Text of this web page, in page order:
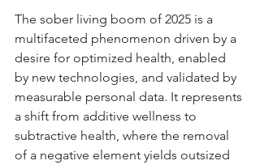
The sober living boom of 2025 is a
multifaceted phenomenon driven by a
desire for optimized health, enabled
by new technologies, and validated by
measurable personal data. It represents
a shift from additive wellness to
subtractive health, where the removal
of a negative element yields outsized